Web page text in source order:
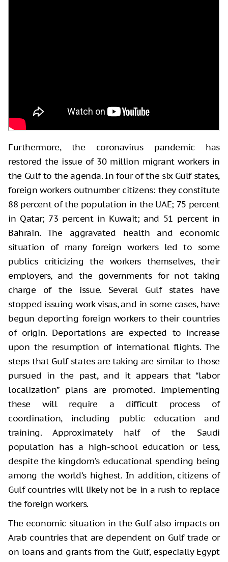
Furthermore, the coronavirus pandemic has
restored the issue of 30 million migrant workers in
the Gulf to the agenda. In four of the six Gulf states,
foreign workers outnumber citizens: they constitute
88 percent of the population in the UAE; 75 percent
in Qatar; 73 percent in Kuwait; and 51 percent in
Bahrain. The aggravated health and economic
situation of many foreign workers led to some
publics criticizing the workers themselves, their
employers, and the governments for not taking
charge of the issue. Several Gulf states have
stopped issuing work visas, and in some cases, have
begun deporting foreign workers to their countries
of origin. Deportations are expected to increase
upon the resumption of international flights. The
steps that Gulf states are taking are similar to those
pursued in the past, and it appears that “labor
localization” plans are promoted. Implementing
these will require a difficult process of
coordination, including public education and
training. Approximately half of the Saudi
population has a high-school education or less,
despite the kingdom’s educational spending being
among the world’s highest. In addition, citizens of
Gulf countries will likely not be in a rush to replace
the foreign workers.
The economic situation in the Gulf also impacts on
Arab countries that are dependent on Gulf trade or
on loans and grants from the Gulf, especially Egypt